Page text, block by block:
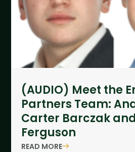
(AUDIO) Meet the
Partners Team:
Carter Barczak
Ferguson
READ MORE